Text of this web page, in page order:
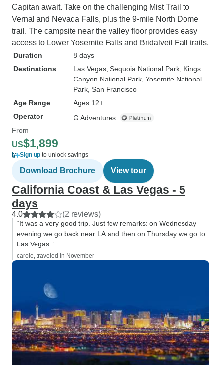
Capitan await. Take on the challenging Mist Trail to
Vernal and Nevada Falls, plus the 9-mile North Dome
trail. The campsite near the valley floor provides easy
access to Lower Yosemite Falls and Bridalveil Fall trails.
Duration
8 days
Destinations
Las Vegas , Sequoia National Park , Kings
Canyon National Park , Yosemite National
Park , San Francisco
Age Range
Ages 12+
Operator
G Adventures
From
US$1,899
Sign up to unlock savings
Download Brochure View tour
California Coast & Las Vegas - 5
days
4.0 (2 reviews)
“It was a very good trip. Just few remarks: on Wednesday
evening we go back near LA and then on Thursday we go to
Las Vegas.”
carole, traveled in November